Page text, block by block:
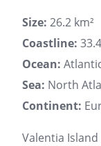
Size: 26.2 km²
Coastline:
Ocean:
Sea: North
Continent:
Valentia